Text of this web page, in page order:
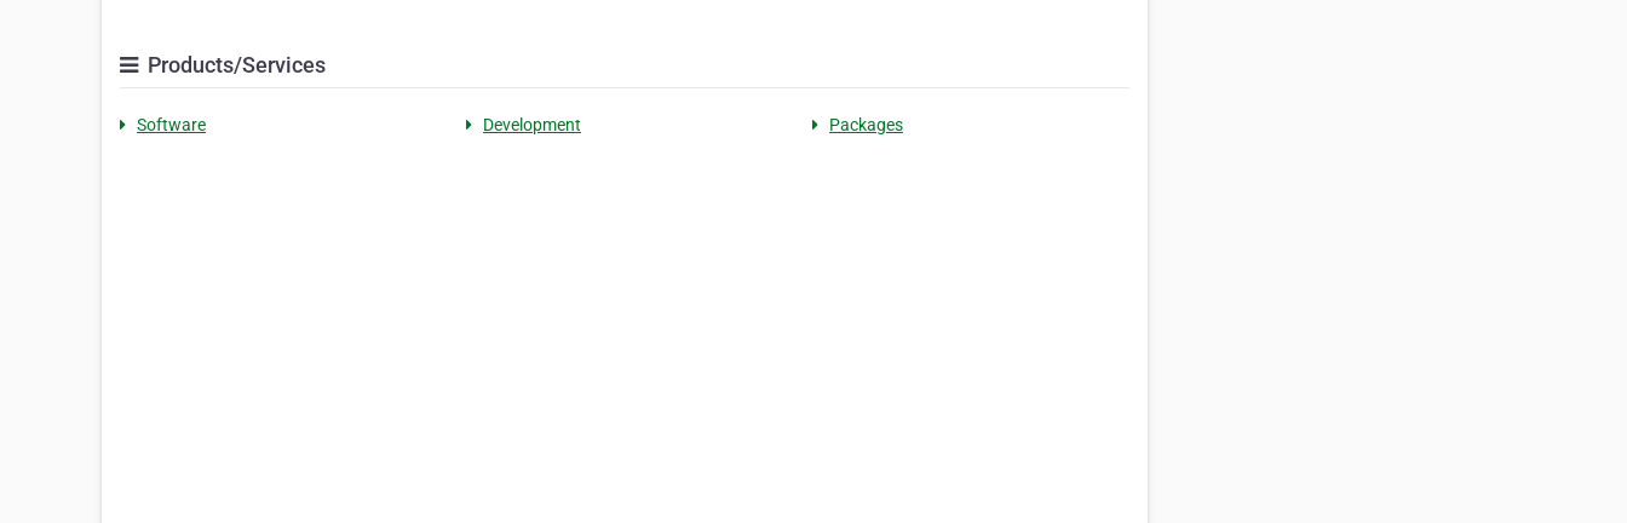
Products/Services
Software Development Packages